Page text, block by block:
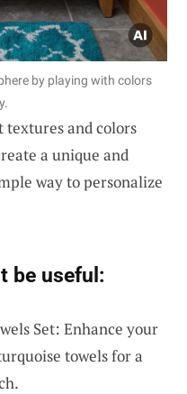
by playing with colors
and colors
a unique and
way to personalize
be useful:
Set: Enhance your
towels for a